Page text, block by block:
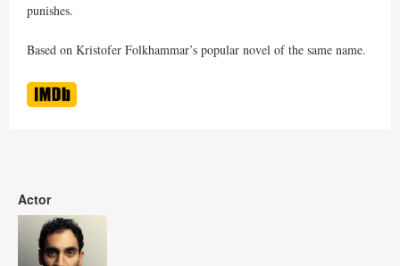
punishes.
Based on Kristofer Folkhammar’s popular novel of the same name.
Actor